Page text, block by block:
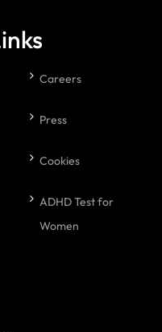
Careers
Press
Cookies
ADHD Test for
Women